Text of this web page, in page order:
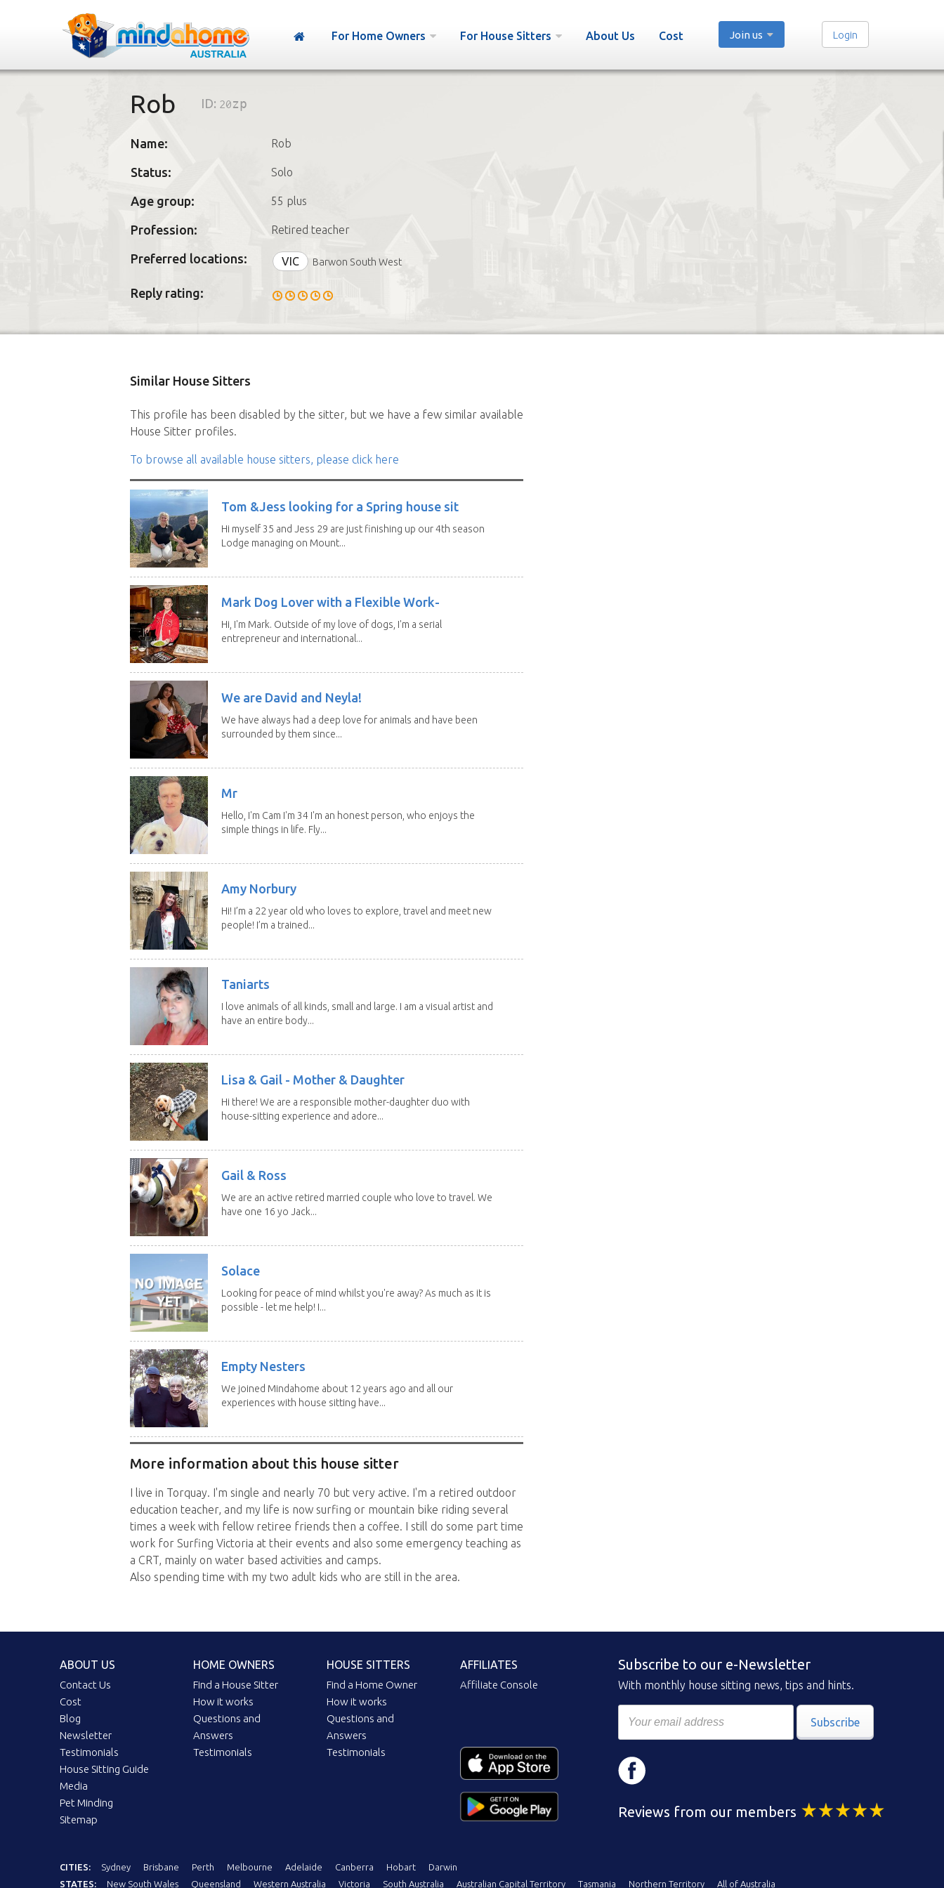
For Home Owners For House Sitters About Us Cost Join us Login
Rob ID: 20zp
Name: Rob
Status: Solo
Age group: 55 plus
Profession: Retired teacher
Preferred locations: VIC Barwon South West
Reply rating:
Similar House Sitters
This profile has been disabled by the sitter, but we have a few similar available
House Sitter profiles.
To browse all available house sitters, please click here
Tom &Jess looking for a Spring house sit
Hi myself 35 and Jess 29 are just finishing up our 4th season
Lodge managing on Mount...
Mark Dog Lover with a Flexible Work-
Hi, I'm Mark. Outside of my love of dogs, I'm a serial
entrepreneur and international...
We are David and Neyla!
We have always had a deep love for animals and have been
surrounded by them since...
Mr
Hello, I'm Cam I'm 34 I'm an honest person, who enjoys the
simple things in life. Fly...
Amy Norbury
Hi! I’m a 22 year old who loves to explore, travel and meet new
people! I’m a trained...
Taniarts
I love animals of all kinds, small and large. I am a visual artist and
have an entire body...
Lisa & Gail - Mother & Daughter
Hi there! We are a responsible mother-daughter duo with
house-sitting experience and adore...
Gail & Ross
We are an active retired married couple who love to travel. We
have one 16 yo Jack...
Solace
Looking for peace of mind whilst you're away? As much as it is
possible - let me help! I...
Empty Nesters
We joined Mindahome about 12 years ago and all our
experiences with house sitting have...
More information about this house sitter
I live in Torquay. I'm single and nearly 70 but very active. I'm a retired outdoor
education teacher, and my life is now surfing or mountain bike riding several
times a week with fellow retiree friends then a coffee. I still do some part time
work for Surfing Victoria at their events and also some emergency teaching as
a CRT, mainly on water based activities and camps.
Also spending time with my two adult kids who are still in the area.
ABOUT US
Contact Us
Cost
Blog
Newsletter
Testimonials
House Sitting Guide
Media
Pet Minding
Sitemap
HOME OWNERS
Find a House Sitter
How it works
Questions and
Answers
Testimonials
HOUSE SITTERS
Find a Home Owner
How it works
Questions and
Answers
Testimonials
AFFILIATES
Affiliate Console
Subscribe to our e-Newsletter
With monthly house sitting news, tips and hints.
Subscribe
Reviews from our members
CITIES: Sydney Brisbane Perth Melbourne Adelaide Canberra Hobart
Darwin
STATES:
New South Wales Queensland Western Australia Victoria South Australia Australian Capital Territory Tasmania Northern Territory All of Australia